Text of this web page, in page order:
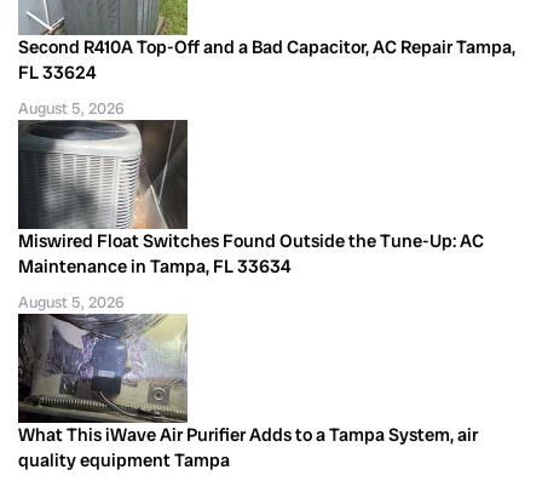
Second R410A Top-Off and a Bad Capacitor, AC Repair Tampa,
FL 33624
August 5, 2026
Miswired Float Switches Found Outside the Tune-Up: AC
Maintenance in Tampa, FL 33634
August 5, 2026
What This iWave Air Purifier Adds to a Tampa System, air
quality equipment Tampa